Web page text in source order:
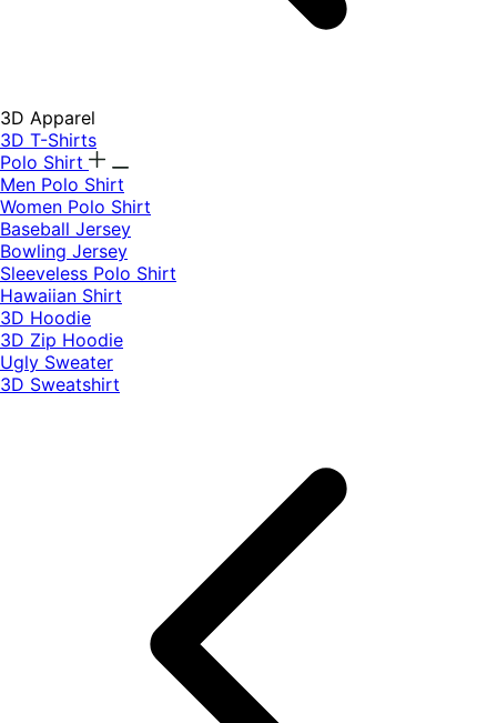
3D Apparel
3D T-Shirts
Polo Shirt
Men Polo Shirt
Women Polo Shirt
Baseball Jersey
Bowling Jersey
Sleeveless Polo Shirt
Hawaiian Shirt
3D Hoodie
3D Zip Hoodie
Ugly Sweater
3D Sweatshirt